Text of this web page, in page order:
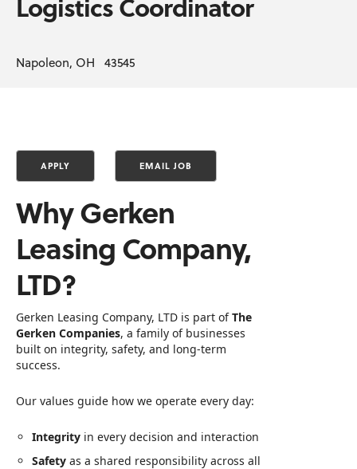
Napoleon, OH 43545
Why Gerken
Leasing Company,
LTD?
Gerken Leasing Company, LTD is part ofThe
Gerken Companies, a family of businesses
built on integrity, safety, and long‑term
success.
Our values guide how we operate every day:
Integrity in every decision and interaction
Safety as a shared responsibility across all